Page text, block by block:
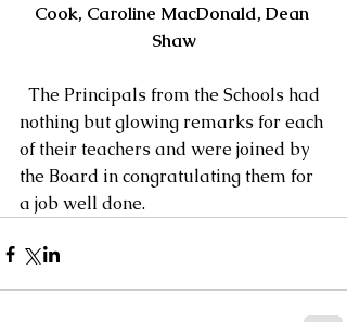
Cook, Caroline MacDonald, Dean
Shaw
nothing but glowing remarks for each
of their teachers and were joined by
the Board in congratulating them for
a job well done.